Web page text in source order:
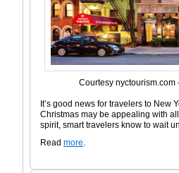
Courtesy
It’s good news for travelers to New
Christmas may be appealing with
spirit, smart travelers know to wait
Read more